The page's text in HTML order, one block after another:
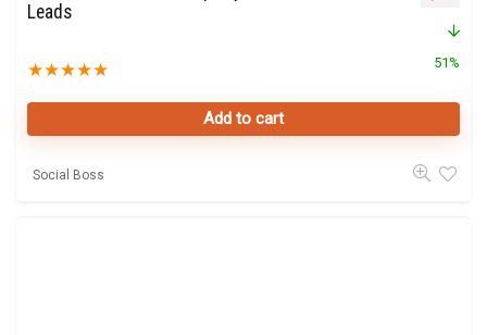
Leads
★★★★★ 51%
Add to cart
Social Boss